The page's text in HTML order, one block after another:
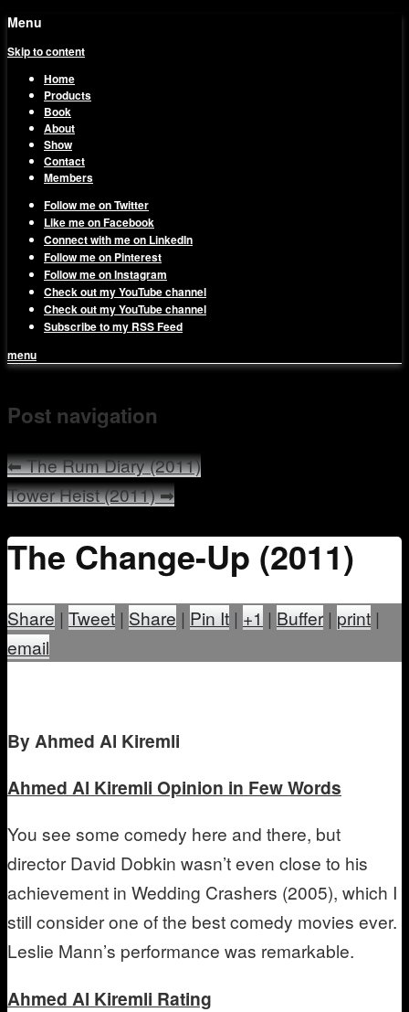
Menu
Skip to content
Home
Products
Book
About
Show
Contact
Members
Follow me on Twitter
Like me on Facebook
Connect with me on LinkedIn
Follow me on Pinterest
Follow me on Instagram
Check out my YouTube channel
Check out my YouTube channel
Subscribe to my RSS Feed
menu
1on1 Business & Marketing
Mentoring
Post navigation
⬅The Rum Diary (2011)
Tower Heist (2011)➡
The Change-Up (2011)
Share | Tweet | Share | Pin It | +1 | Buffer | print |
email
By Ahmed Al Kiremli
Ahmed Al Kiremli Opinion in Few Words
You see some comedy here and there, but
director David Dobkin wasn’t even close to his
achievement in Wedding Crashers (2005), which I
still consider one of the best comedy movies ever.
Leslie Mann’s performance was remarkable.
Ahmed Al Kiremli Rating